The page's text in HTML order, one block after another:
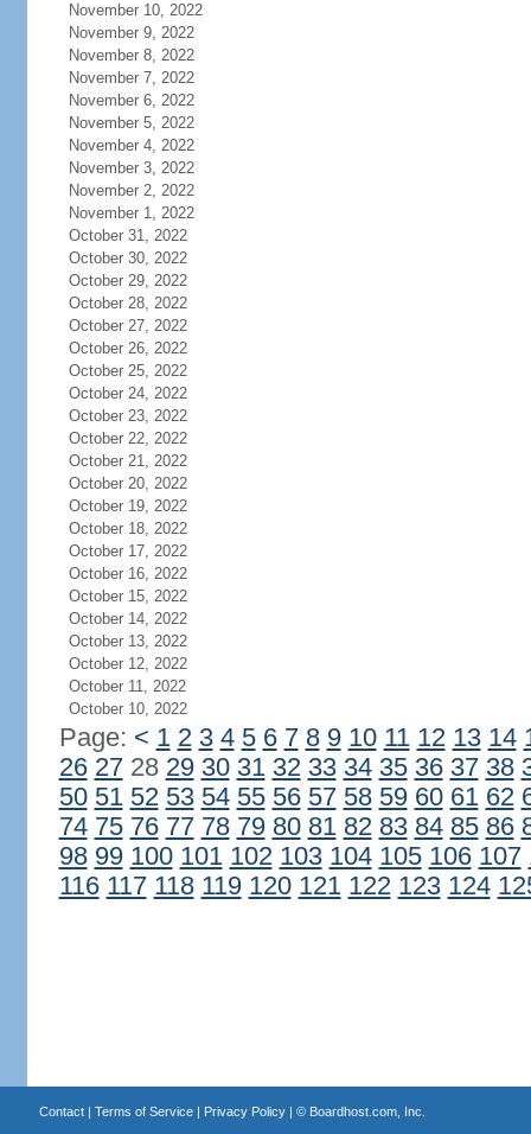
November 10, 2022
November 9, 2022
November 8, 2022
November 7, 2022
November 6, 2022
November 5, 2022
November 4, 2022
November 3, 2022
November 2, 2022
November 1, 2022
October 31, 2022
October 30, 2022
October 29, 2022
October 28, 2022
October 27, 2022
October 26, 2022
October 25, 2022
October 24, 2022
October 23, 2022
October 22, 2022
October 21, 2022
October 20, 2022
October 19, 2022
October 18, 2022
October 17, 2022
October 16, 2022
October 15, 2022
October 14, 2022
October 13, 2022
October 12, 2022
October 11, 2022
October 10, 2022
Page: < 1 2 3 4 5 6 7 8 9 10 11 12 13 14
26 2728 29 30 31 32 33 34 35 36 37 38
50 51 52 53 54 55 56 57 58 59 60 61 62
74 75 76 77 78 79 80 81 82 83 84 85 86
98 99 100 101 102 103 104 105 106 107
116 117 118 119 120 121 122 123 124
Contact| Terms of Service| Privacy Policy| © Boardhost.com, Inc.